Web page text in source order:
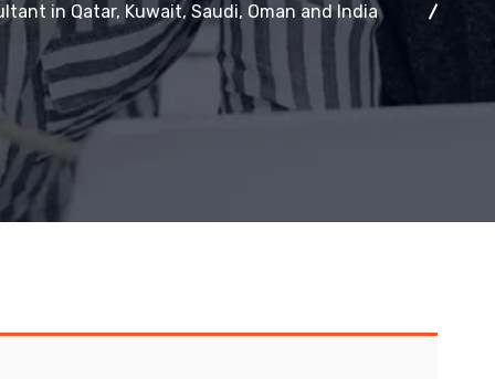
in Qatar, Kuwait, Saudi, Oman and India